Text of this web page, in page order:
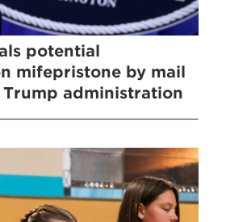
potential
mifepristone by mail
administration